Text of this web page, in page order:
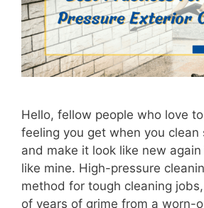
Hello, fellow people who love
feeling you get when you clean
and make it look like new again
like mine. High-pressure
method for tough cleaning
of years of grime from a worn-